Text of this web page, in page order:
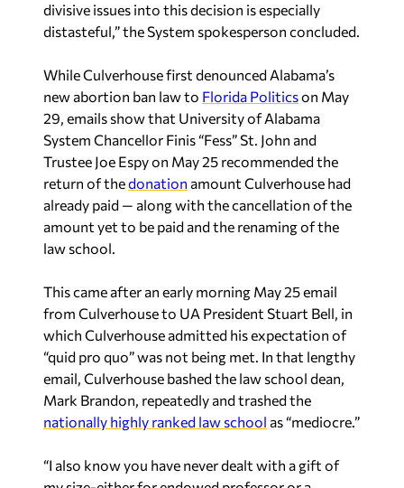
divisive issues into this decision is especially
distasteful,” the System spokesperson concluded.
While Culverhouse first denounced Alabama’s
new abortion ban law to Florida Politicson May
29, emails show that University of Alabama
System Chancellor Finis “Fess” St. John and
Trustee Joe Espy on May 25 recommended the
return of thedonation amount Culverhouse had
already paid — along with the cancellation of the
amount yet to be paid and the renaming of the
law school.
This came after an early morning May 25 email
from Culverhouse to UA President Stuart Bell, in
which Culverhouse admitted his expectation of
“quid pro quo” was not being met. In that lengthy
email, Culverhouse bashed the law school dean,
Mark Brandon, repeatedly and trashed the
nationally highly ranked law school as “mediocre.”
“I also know you have never dealt with a gift of